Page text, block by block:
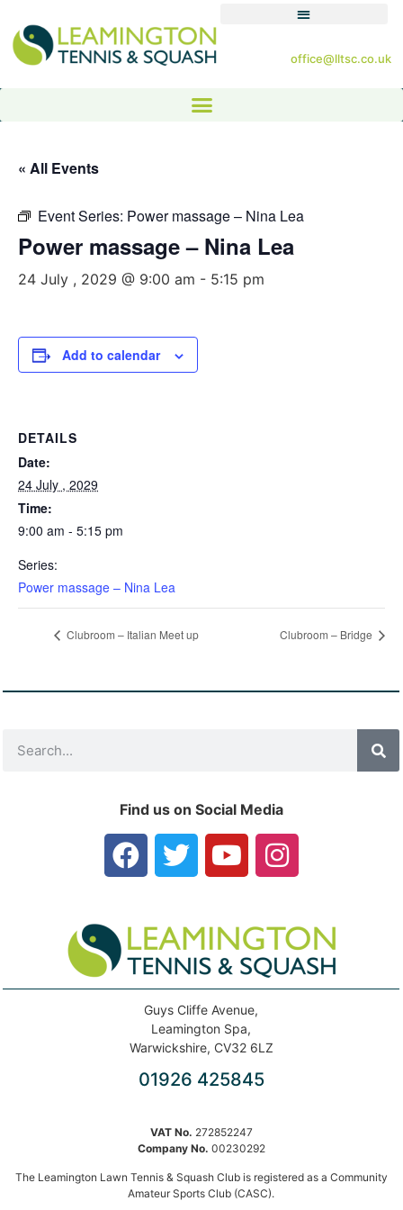
office@lltsc.co.uk
« All Events
Event Series: Power massage – Nina Lea
Power massage – Nina Lea
24 July , 2029 @ 9:00 am - 5:15 pm
Add to calendar
DETAILS
Date:
24 July , 2029
Time:
9:00 am - 5:15 pm
Series:
Power massage – Nina Lea
Clubroom – Italian Meet up Clubroom – Bridge
Find us on Social Media
Guys Cliffe Avenue,
Leamington Spa,
Warwickshire, CV32 6LZ
01926 425845
VAT No. 272852247
Company No. 00230292
The Leamington Lawn Tennis & Squash Club is registered as a Community
Amateur Sports Club (CASC).